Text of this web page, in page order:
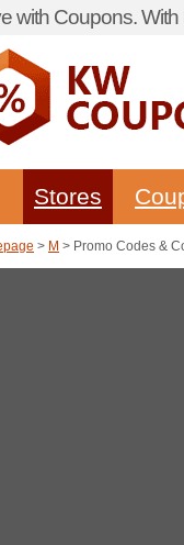
with Coupons.
Stores
> M > Promo Codes &